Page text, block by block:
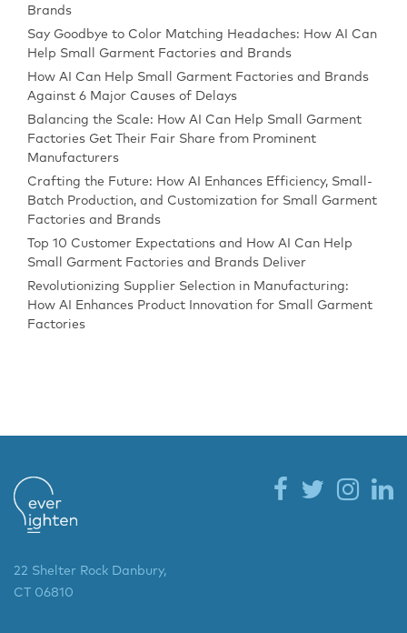
Brands
Say Goodbye to Color Matching Headaches: How AI Can
Help Small Garment Factories and Brands
How AI Can Help Small Garment Factories and Brands
Against 6 Major Causes of Delays
Balancing the Scale: How AI Can Help Small Garment
Factories Get Their Fair Share from Prominent
Manufacturers
Crafting the Future: How AI Enhances Efficiency, Small-
Batch Production, and Customization for Small Garment
Factories and Brands
Top 10 Customer Expectations and How AI Can Help
Small Garment Factories and Brands Deliver
Revolutionizing Supplier Selection in Manufacturing:
How AI Enhances Product Innovation for Small Garment
Factories
22 Shelter Rock Danbury,
CT 06810